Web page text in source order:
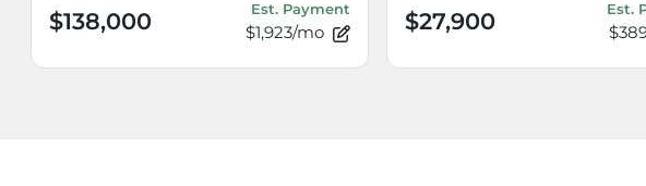
$138,000 Est. Payment
$1,923/mo $27,900 Est.